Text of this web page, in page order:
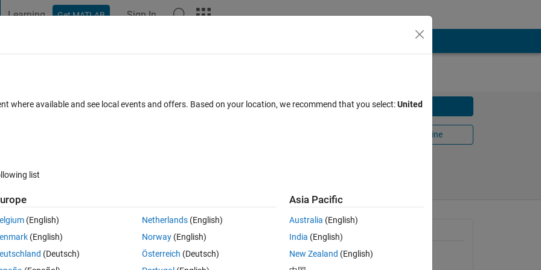
Learning Get MATLAB Sign In
Bars Download
Open in MATLAB Online
provided.
Stack, StackElement))
General Information
Version 1.0.0.0
where available and see local events and offers. Based on your location, we recommend that you select:United
list
(English)
(English)
(Deutsch)
Netherlands(English)
Norway(English)
Österreich (Deutsch)
Asia Pacific
Australia (English)
India (English)
New Zealand (English)